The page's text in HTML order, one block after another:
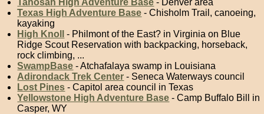
Tahosah High Adventure Base - Denver area
Texas High Adventure Base - Chisholm Trail, canoeing,
kayaking
High Knoll
- Philmont of the East? in Virginia on Blue
Ridge Scout Reservation with backpacking, horseback,
rock climbing, ...
SwampBase - Atchafalaya swamp in Louisiana
Adirondack Trek Center - Seneca Waterways council
Lost Pines - Capitol area council in Texas
Yellowstone High Adventure Base - Camp Buffalo Bill in
Casper, WY